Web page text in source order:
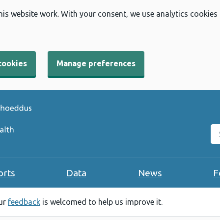
website work. With your consent, we use analytics
Manage preferences
Data News
feedback is welcomed to help us improve it.